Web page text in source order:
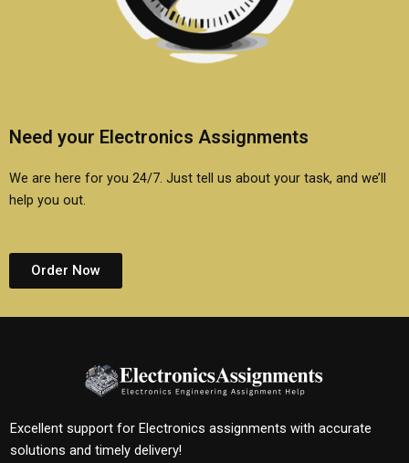
Need your Electronics Assignments
We are here for you 24/7. Just tell us about your task, and we’ll
help you out.
Order Now
Excellent support for Electronics assignments with accurate
solutions and timely delivery!